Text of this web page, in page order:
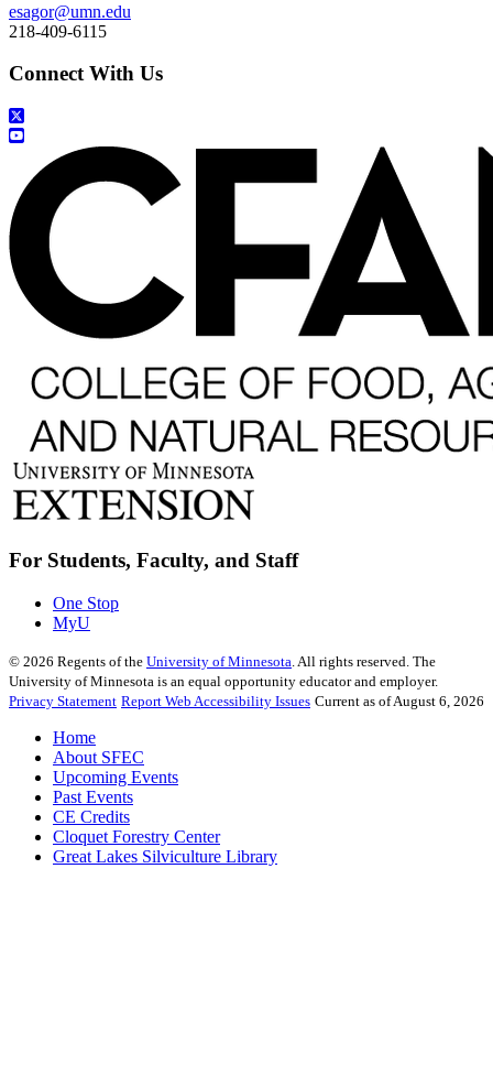
esagor@umn.edu
218-409-6115
Connect With Us
For Students, Faculty, and Staff
One Stop
MyU
© 2026 Regents of the University of Minnesota . All rights reserved. The
University of Minnesota is an equal opportunity educator and employer.
Privacy Statement Report Web Accessibility Issues Current as of August 6, 2026
Home
About SFEC
Upcoming Events
Past Events
CE Credits
Cloquet Forestry Center
Great Lakes Silviculture Library